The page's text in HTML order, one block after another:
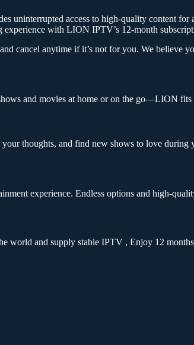
access to high-quality content for
with LION IPTV’s 12-month
cancel anytime if it’s not for you. We believe
and movies at home or on the go—LION
thoughts, and find new shows to love during
experience. Endless options and high-
world and supply stable IPTV , Enjoy 12